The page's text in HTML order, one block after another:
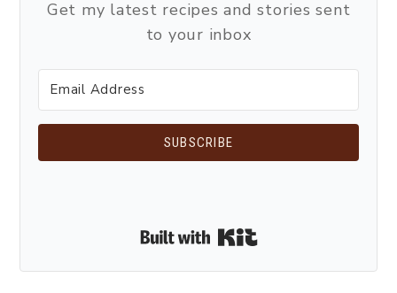
Get my latest recipes and stories sent
to your inbox
SUBSCRIBE